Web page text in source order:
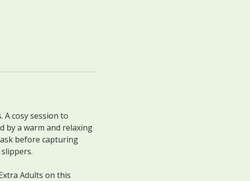
A cosy session to
by a warm and relaxing
before capturing
Adults on this